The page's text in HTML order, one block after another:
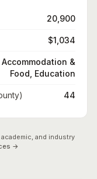
20,900
$1,034
&
Food, Education
44
and industry
→